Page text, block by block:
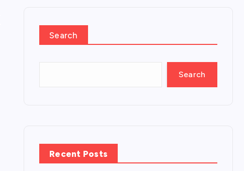
Search
Search
Recent Posts